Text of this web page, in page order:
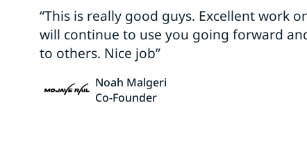
“This is really good guys. Excellent work
will continue to use you going forward
to others. Nice job”
Noah Malgeri
Co-Founder